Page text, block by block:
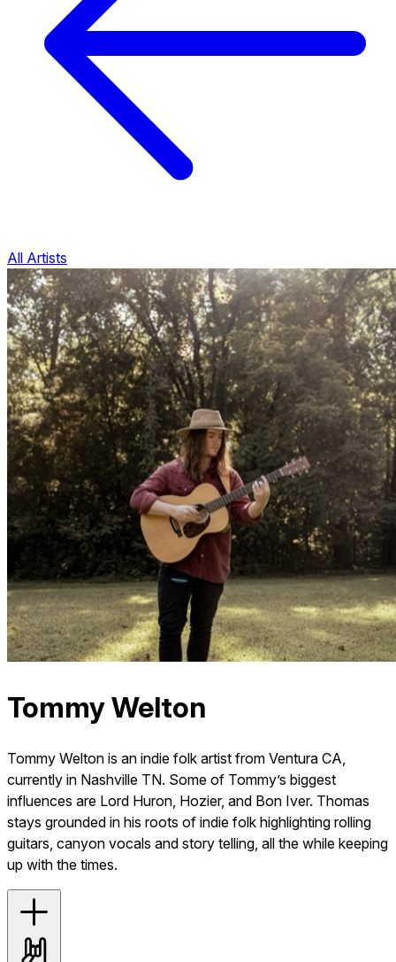
All Artists
Tommy Welton
Tommy Welton is an indie folk artist from Ventura CA,
currently in Nashville TN. Some of Tommy’s biggest
influences are Lord Huron, Hozier, and Bon Iver. Thomas
stays grounded in his roots of indie folk highlighting rolling
guitars, canyon vocals and story telling, all the while keeping
up with the times.